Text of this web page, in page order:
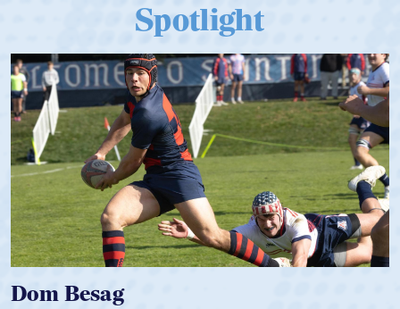
Spotlight
Spencer Huntley